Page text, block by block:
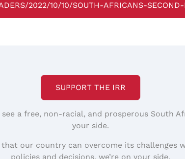
2022/10/10/SOUTH-AFRICANS-SECOND-
SUPPORT THE IRR
a free, non-racial, and prosperous South
your side.
that our country can overcome its challenges
policies and decisions, we’re on your side.